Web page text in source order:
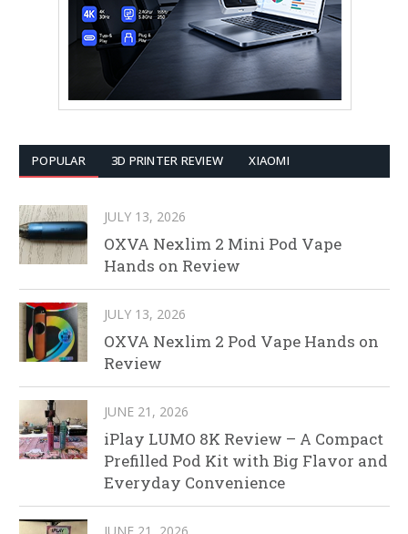
POPULAR 3D PRINTER REVIEW XIAOMI
JULY 13, 2026
OXVA Nexlim 2 Mini Pod Vape
Hands on Review
JULY 13, 2026
OXVA Nexlim 2 Pod Vape Hands on
Review
JUNE 21, 2026
iPlay LUMO 8K Review – A Compact
Prefilled Pod Kit with Big Flavor and
Everyday Convenience